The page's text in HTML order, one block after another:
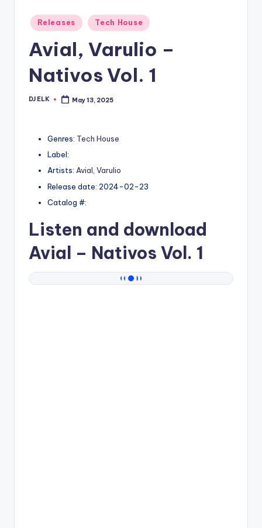
Posted
in
Releases Tech House
Avial, Varulio –
Nativos Vol. 1
Posted
DJ ELK May 13, 2025
Genres: Tech House
Label:
Artists: Avial, Varulio
Release date: 2024-02-23
Catalog #:
Listen and download
Avial – Nativos Vol. 1